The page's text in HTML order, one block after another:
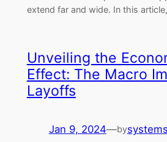
extend far and wide. In this
Unveiling the
Effect: The Macro
Layoffs
Jan 9, 2024—bysystems